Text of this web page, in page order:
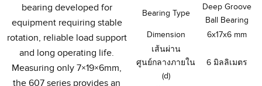
bearing developed for
equipment requiring stable
rotation, reliable load support
and long operating life.
Measuring only 7×19×6mm,
the 607series provides an
Bearing Type
Deep Groove
Ball Bearing
Dimension
6x17x6 mm
เส้นผ่าน
ศูนย์กลางภายใน
(d)
6 มิลลิเมตร